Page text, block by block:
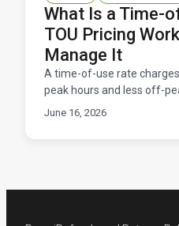
What Is a Time-
TOU Pricing
Manage It
A time-of-use rate
peak hours and less off-
works, and how to
June 16, 2026